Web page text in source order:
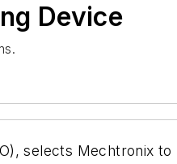
Device
selects Mechtronix